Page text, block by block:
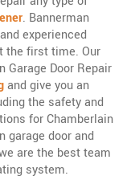
. Bannerman
experienced
the first time. Our
Garage Door Repair
and give you an
the safety and
for Chamberlain
garage door and
are the best team
system.